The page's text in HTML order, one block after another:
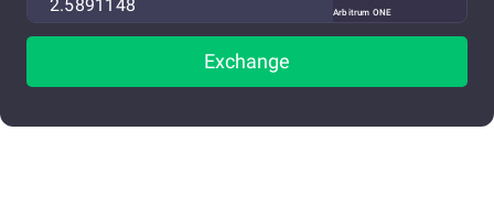
Arbitrum ONE
Exchange